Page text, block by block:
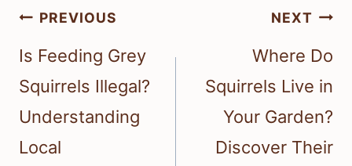
Post
navigation
PREVIOUS
Is Feeding Grey
Squirrels Illegal?
Understanding
Local
NEXT
Where Do
Squirrels Live in
Your Garden?
Discover Their